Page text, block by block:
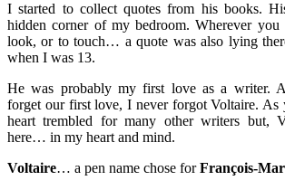
I started to collect quotes from his books.
hidden corner of my bedroom. Wherever
look, or to touch… a quote was also lying
when I was 13.
He was probably my first love as a writer.
forget our first love, I never forgot Voltaire. As
heart trembled for many other writers but,
here… in my heart and mind.
Voltaire… a pen name chose forFrançois-